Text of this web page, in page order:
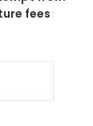
fees